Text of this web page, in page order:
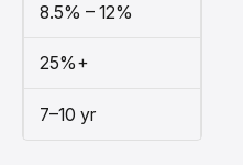
8.5% – 12%
25%+
7–10 yr